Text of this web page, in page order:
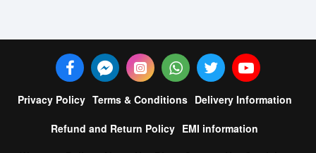
Privacy Policy Terms & Conditions Delivery Information
Refund and Return Policy EMI information